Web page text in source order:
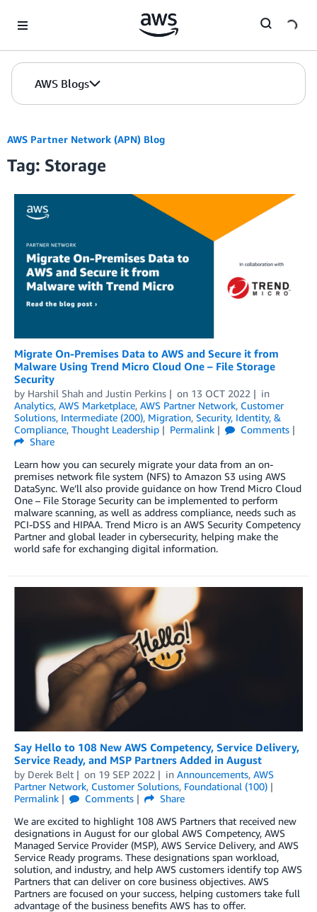
AWS Blogs
AWS Partner Network (APN) Blog
Tag: Storage
Migrate On-Premises Data to AWS and Secure it from
Malware Using Trend Micro Cloud One – File Storage
Security
by Harshil Shah and Justin Perkins on 13 OCT 2022
in
Analytics, AWS Marketplace, AWS Partner Network, Customer
Solutions, Intermediate (200), Migration, Security, Identity, &
Compliance, Thought Leadership Permalink
Comments
Share
Learn how you can securely migrate your data from an on-
premises network file system (NFS) to Amazon S3 using AWS
DataSync. We’ll also provide guidance on how Trend Micro Cloud
One – File Storage Security can be implemented to perform
malware scanning, as well as address compliance, needs such as
PCI-DSS and HIPAA. Trend Micro is an AWS Security Competency
Partner and global leader in cybersecurity, helping make the
world safe for exchanging digital information.
Say Hello to 108 New AWS Competency, Service Delivery,
Service Ready, and MSP Partners Added in August
by Derek Belt on 19 SEP 2022 in Announcements, AWS
Partner Network, Customer Solutions, Foundational (100)
Permalink
Comments
Share
We are excited to highlight 108 AWS Partners that received new
designations in August for our global AWS Competency, AWS
Managed Service Provider (MSP), AWS Service Delivery, and AWS
Service Ready programs. These designations span workload,
solution, and industry, and help AWS customers identify top AWS
Partners that can deliver on core business objectives. AWS
Partners are focused on your success, helping customers take full
advantage of the business benefits AWS has to offer.